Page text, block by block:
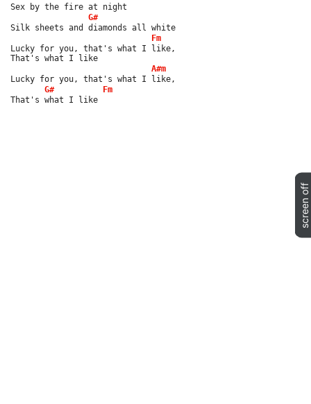
Sex by the fire at night
G#
Silk sheets and diamonds all white
Fm
Lucky for you, that's what I like,
That's what I like
A#m
Lucky for you, that's what I like,
G#
Fm
That's what I like